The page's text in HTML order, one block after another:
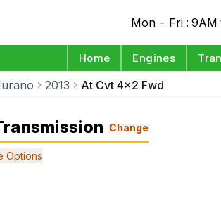
Mon - Fri : 9AM
Home Engines
2013 At Cvt 4x2 Fwd
Change
Options